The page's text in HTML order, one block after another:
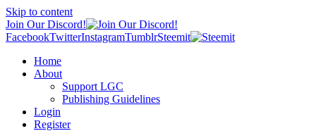
Skip to content
Join Our Discord!
FacebookTwitterInstagramTumblrSteemit
Home
About
Support LGC
Publishing Guidelines
Login
Register